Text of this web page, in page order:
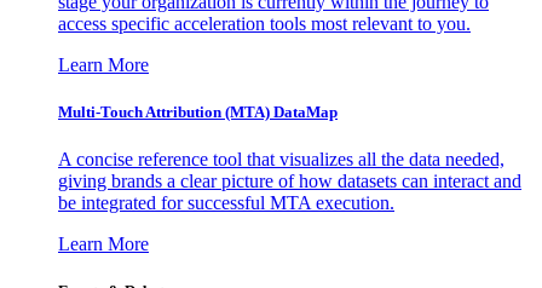
access specific acceleration tools most relevant to you.
Learn More
Multi-Touch Attribution (MTA) DataMap
A concise reference tool that visualizes all the data needed,
giving brands a clear picture of how datasets can interact and
be integrated for successful MTA execution.
Learn More